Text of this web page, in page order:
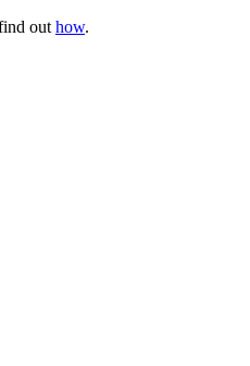
out how.